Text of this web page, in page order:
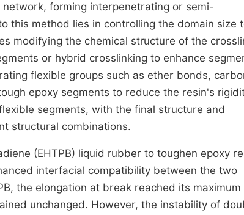
forming interpenetrating or semi-
this method lies in controlling the domain size
modifying the chemical structure of the
or hybrid crosslinking to enhance
flexible groups such as ether bonds,
epoxy segments to reduce the resin's
segments, with the final structure and
structural combinations.
(EHTPB) liquid rubber to toughen epoxy
interfacial compatibility between the two
the elongation at break reached its maximum
unchanged. However, the instability of